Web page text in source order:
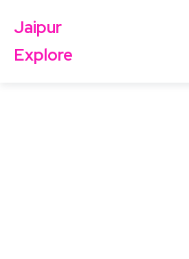
Jaipur
Explore